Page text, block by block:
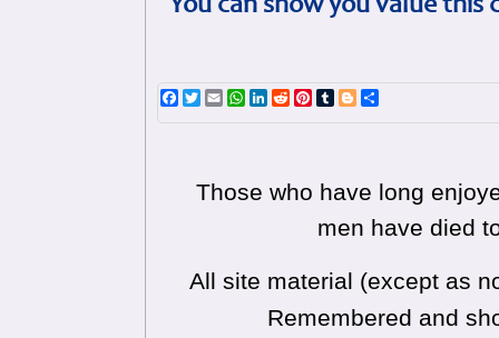
You can show you value
Facebook
TwitterEmailWhatsApp
LinkedIn
RedditPinterest
TumblrBlogger
Those who have long
men have died
All site material (except as
Remembered and